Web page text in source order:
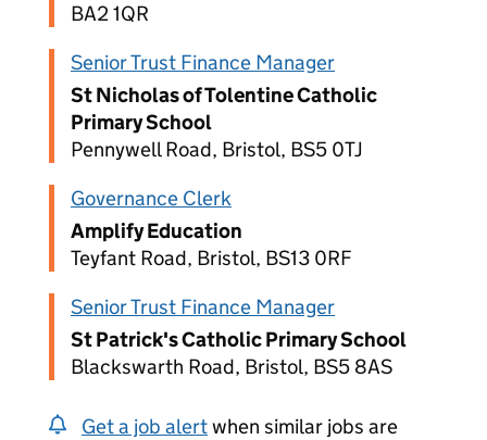
BA2 1QR
Senior Trust Finance Manager
St Nicholas of Tolentine Catholic
Primary School
Pennywell Road, Bristol, BS5 0TJ
Governance Clerk
Amplify Education
Teyfant Road, Bristol, BS13 0RF
Senior Trust Finance Manager
St Patrick's Catholic Primary School
Blackswarth Road, Bristol, BS5 8AS
Get a job alertwhen similar jobs are